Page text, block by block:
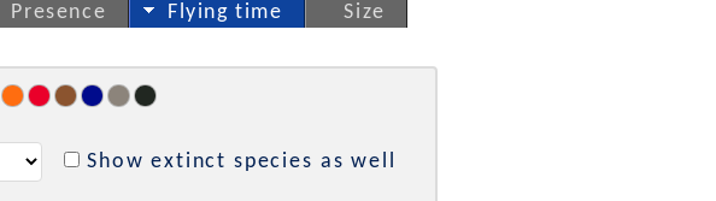
Presence Flying time Size
Show extinct species as well